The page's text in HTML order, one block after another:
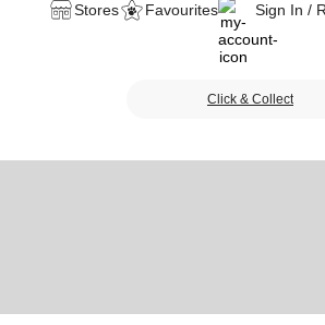
Stores Favourites Sign In /
Click & Collect